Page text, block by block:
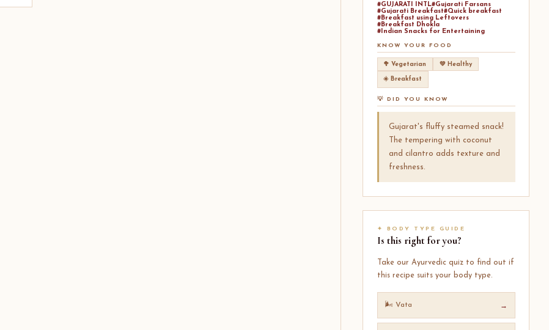
#GUJARATI INTL#Gujarati Farsans
#Gujarati Breakfast#Quick breakfast
#Breakfast using Leftovers
#Breakfast Dhokla
#Indian Snacks for Entertaining
KNOW YOUR FOOD
🥦 Vegetarian 💚 Healthy
☀️ Breakfast
💡 DID YOU KNOW
Gujarat's fluffy steamed snack!
The tempering with coconut
and cilantro adds texture and
freshness.
✦ BODY TYPE GUIDE
Is this right for you?
Take our Ayurvedic quiz to find out if
this recipe suits your body type.
🌬️ Vata →